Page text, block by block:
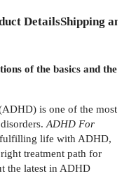
DetailsShipping
of the basics and the
is one of the most
ADHD For
life with ADHD,
treatment path for
the latest in ADHD